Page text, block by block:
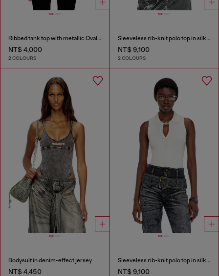
Ribbed tank top with metallic Oval D
NT$ 4,000
2 COLOURS
Sleeveless rib-knit polo top in silk blend
NT$ 9,100
2 COLOURS
Bodysuit in denim-effect jersey
NT$ 4,450
Sleeveless rib-knit polo top in silk blend
NT$ 9,100